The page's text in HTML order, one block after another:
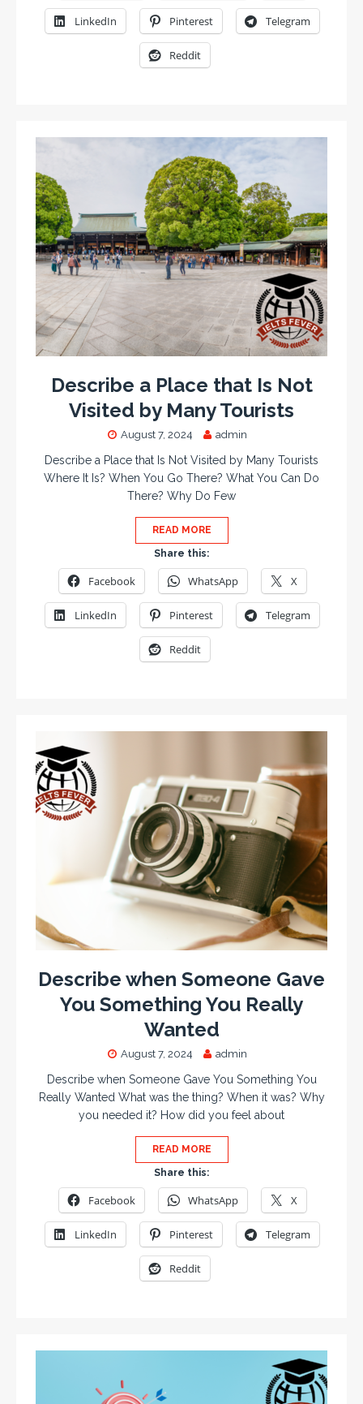
LinkedIn Pinterest Telegram
Reddit
Describe a Place that Is Not
Visited by Many Tourists
August 7, 2024 admin
Describe a Place that Is Not Visited by Many Tourists
Where It Is? When You Go There? What You Can Do
There? Why Do Few
READ MORE
Share this:
Facebook WhatsApp X
LinkedIn Pinterest Telegram
Reddit
Describe when Someone Gave
You Something You Really
Wanted
August 7, 2024 admin
Describe when Someone Gave You Something You
Really Wanted What was the thing? When it was? Why
you needed it? How did you feel about
READ MORE
Share this:
Facebook WhatsApp X
LinkedIn Pinterest Telegram
Reddit